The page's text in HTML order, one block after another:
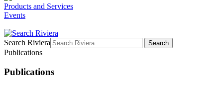
Products and Services
Events
Search Riviera Search
Publications
Publications